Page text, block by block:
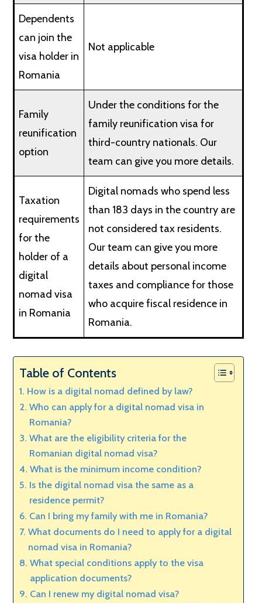
Dependents
can join the
visa holder in
Romania
Not applicable
Family
reunification
option
Under the conditions for the
family reunification visa for
third-country nationals. Our
team can give you more details.
Taxation
requirements
for the
holder of a
digital
nomad visa
in Romania
Digital nomads who spend less
than 183 days in the country are
not considered tax residents.
Our team can give you more
details about personal income
taxes and compliance for those
who acquire fiscal residence in
Romania.
Table of Contents
How is a digital nomad defined by law?
Who can apply for a digital nomad visa in
Romania?
What are the eligibility criteria for the
Romanian digital nomad visa?
What is the minimum income condition?
Is the digital nomad visa the same as a
residence permit?
Can I bring my family with me in Romania?
What documents do I need to apply for a digital
nomad visa in Romania?
What special conditions apply to the visa
application documents?
Can I renew my digital nomad visa?